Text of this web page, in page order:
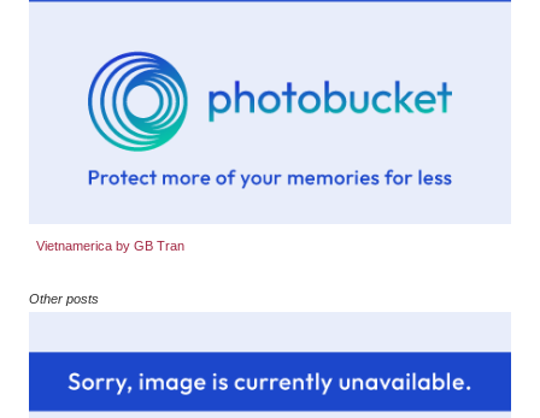
Vietnamerica by GB Tran
Other posts